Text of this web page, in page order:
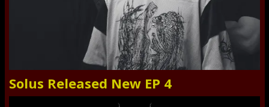
Solus Released New EP 4